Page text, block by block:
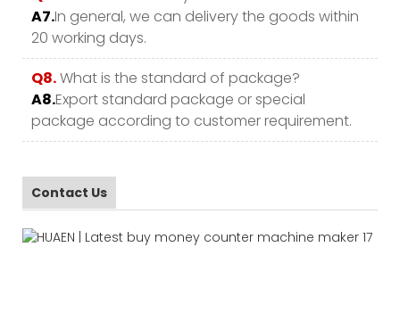
A7.In general, we can delivery the goods within
20 working days.
Q8.What is the standard of package?
A8.Export standard package or special
package according to customer requirement.
Contact Us